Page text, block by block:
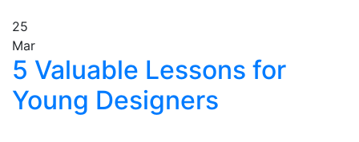
25
Mar
5 Valuable Lessons for
Young Designers